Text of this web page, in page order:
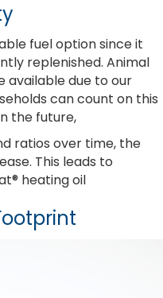
fuel option since it
replenished. Animal
available due to our
can count on this
the future,
ratios over time, the
This leads to
heating oil